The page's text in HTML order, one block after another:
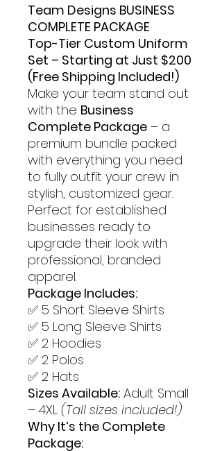
Team Designs BUSINESS
COMPLETE PACKAGE
Top-Tier Custom Uniform
Set – Starting at Just $200
(Free Shipping Included!)
Make your team stand out
with the Business
Complete Package – a
premium bundle packed
with everything you need
to fully outfit your crew in
stylish, customized gear.
Perfect for established
businesses ready to
upgrade their look with
professional, branded
apparel.
Package Includes:
✅ 5 Short Sleeve Shirts
✅ 5 Long Sleeve Shirts
✅ 2 Hoodies
✅ 2 Polos
✅ 2 Hats
Sizes Available: Adult Small
– 4XL (Tall sizes included!)
Why It’s the Complete
Package: